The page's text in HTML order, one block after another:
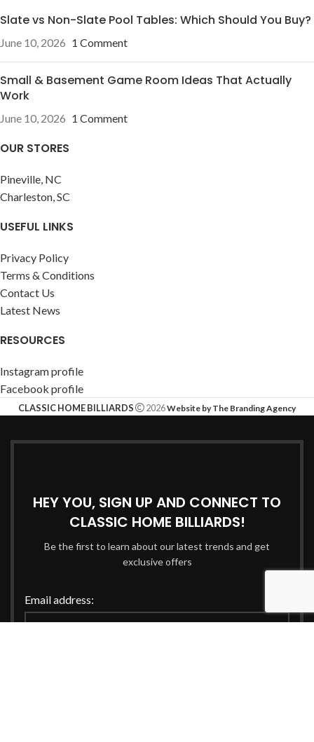
Slate vs Non-Slate Pool Tables: Which Should You Buy?
June 10, 2026 1 Comment
Small & Basement Game Room Ideas That Actually
Work
June 10, 2026 1 Comment
OUR STORES
Pineville, NC
Charleston, SC
USEFUL LINKS
Privacy Policy
Terms & Conditions
Contact Us
Latest News
RESOURCES
Instagram profile
Facebook profile
CLASSIC HOME BILLIARDS 2026Website by The Branding Agency
HEY YOU, SIGN UP AND CONNECT TO
CLASSIC HOME BILLIARDS!
Be the first to learn about our latest trends and get
exclusive offers
Email address: